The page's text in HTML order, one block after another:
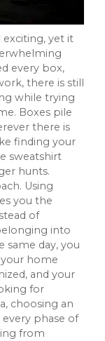
yet it
every box,
there is still
while trying
Boxes pile
there is
finding your
sweatshirt
hunts.
Using
you the
of
into
day, you
home
and your
for
choosing an
phase of
from